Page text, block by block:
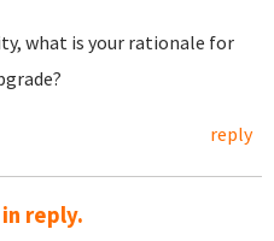
what is your rationale for
reply
reply.